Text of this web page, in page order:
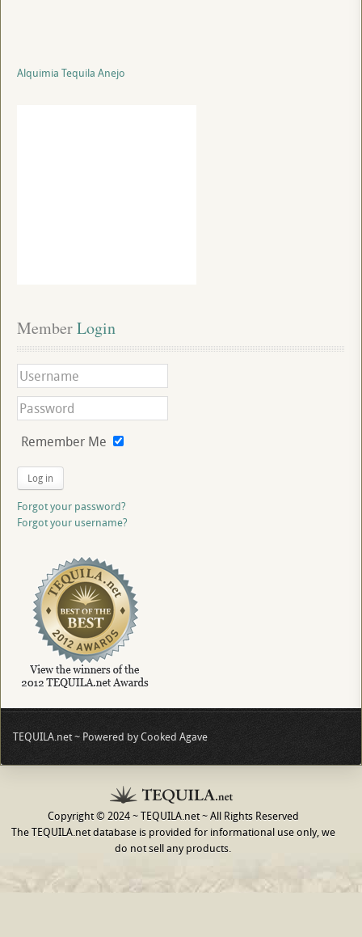
Alquimia Tequila Anejo
Member Login
Remember Me
Log in
Forgot your password?
Forgot your username?
TEQUILA.net ~ Powered by Cooked Agave
Copyright © 2024 ~ TEQUILA.net ~ All Rights Reserved
The TEQUILA.net database is provided for informational use only, we
do not sell any products.